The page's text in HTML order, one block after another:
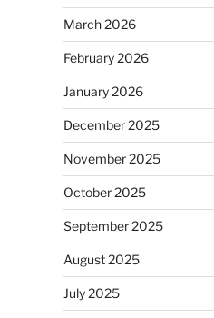
March 2026
February 2026
January 2026
December 2025
November 2025
October 2025
September 2025
August 2025
July 2025